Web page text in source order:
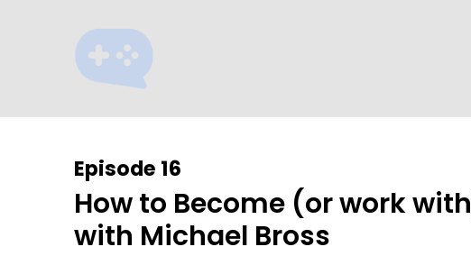
Episode 16
How to Become (or work
with Michael Bross